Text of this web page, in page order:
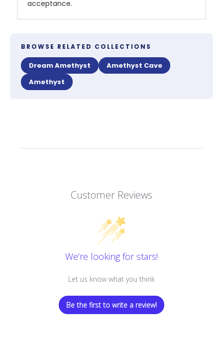
acceptance.
BROWSE RELATED COLLECTIONS
Dream Amethyst
Amethyst Cave
Amethyst
Customer Reviews
We’re looking for stars!
Let us know what you think
Be the first to write a review!